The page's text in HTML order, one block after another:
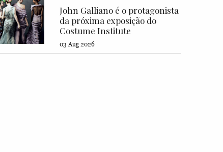
John Galliano é o protagonista
da próxima exposição do
Costume Institute
03 Aug 2026